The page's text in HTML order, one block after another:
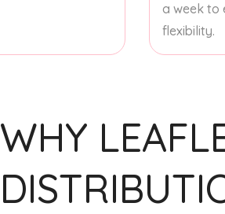
a week to
flexibility.
WHY